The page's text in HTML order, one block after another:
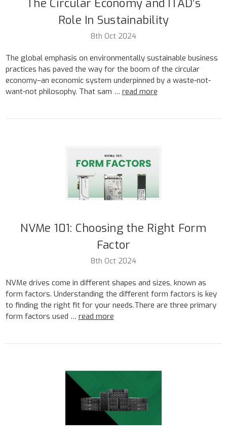
The Circular Economy and ITAD’s
Role In Sustainability
8th Oct 2024
The global emphasis on environmentally sustainable business
practices has paved the way for the boom of the circular
economy–an economic system underpinned by a waste-not-
want-not philosophy. That sam … read more
NVMe 101: Choosing the Right Form
Factor
8th Oct 2024
NVMe drives come in different shapes and sizes, known as
form factors. Understanding the different form factors is key
to finding the right fit for your needs.There are three primary
form factors used … read more